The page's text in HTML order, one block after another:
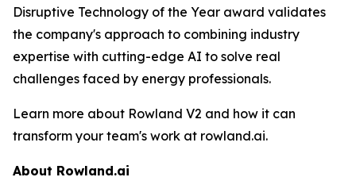
Disruptive Technology of the Year award validates
the company's approach to combining industry
expertise with cutting-edge AI to solve real
challenges faced by energy professionals.
Learn more about Rowland V2 and how it can
transform your team's work at rowland.ai.
About Rowland.ai